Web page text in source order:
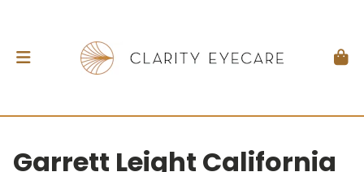
Garrett Leight California